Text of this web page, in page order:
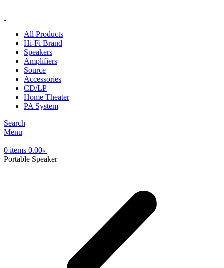
All Products
Hi-Fi Brand
Speakers
Amplifiers
Source
Accessories
CD/LP
Home Theater
PA System
Search
Menu
0 items 0.00৳
Portable Speaker